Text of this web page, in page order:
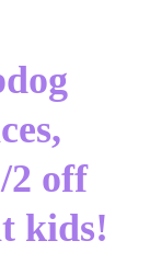
2 off
kids!